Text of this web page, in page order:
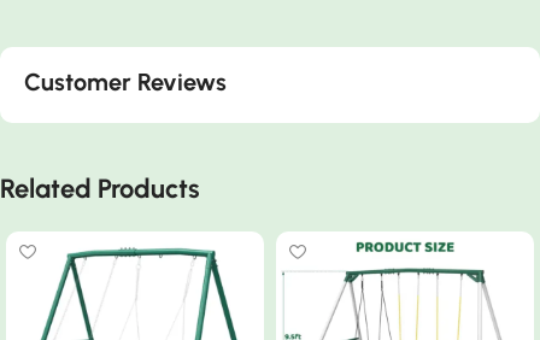
Customer Reviews
Related Products